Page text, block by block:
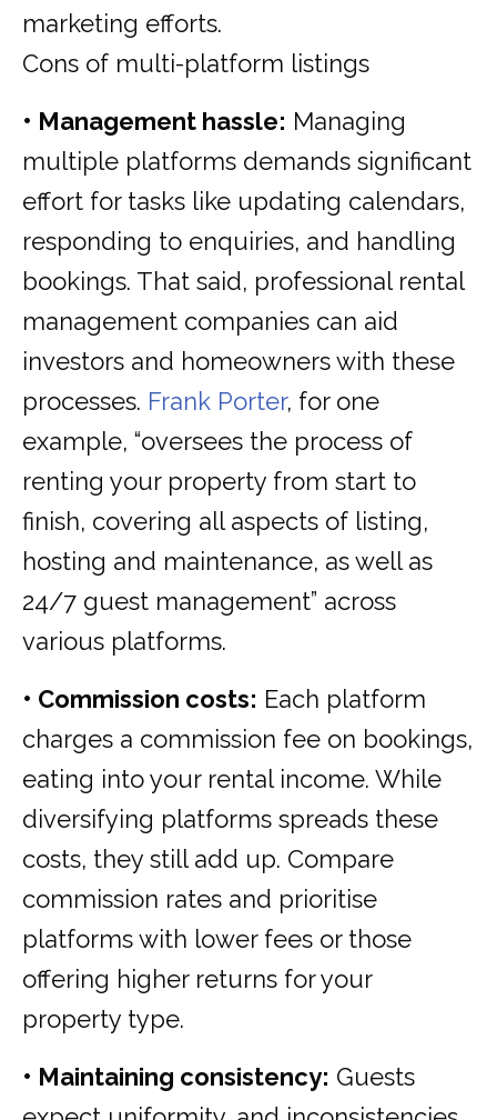
marketing efforts.
Cons of multi-platform listings
• Management hassle: Managing
multiple platforms demands significant
effort for tasks like updating calendars,
responding to enquiries, and handling
bookings. That said, professional rental
management companies can aid
investors and homeowners with these
processes. Frank Porter, for one
example, “oversees the process of
renting your property from start to
finish, covering all aspects of listing,
hosting and maintenance, as well as
24/7 guest management” across
various platforms.
• Commission costs: Each platform
charges a commission fee on bookings,
eating into your rental income. While
diversifying platforms spreads these
costs, they still add up. Compare
commission rates and prioritise
platforms with lower fees or those
offering higher returns for your
property type.
• Maintaining consistency: Guests